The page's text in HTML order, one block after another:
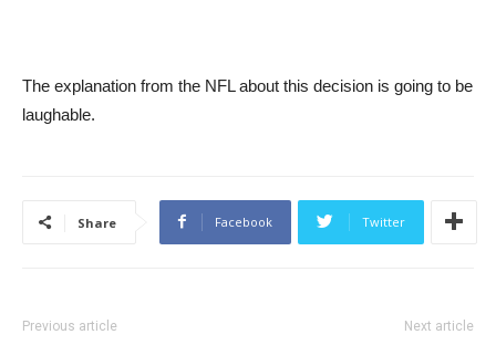
The explanation from the NFL about this decision is going to be
laughable.
Share Facebook Twitter
Previous article Next article